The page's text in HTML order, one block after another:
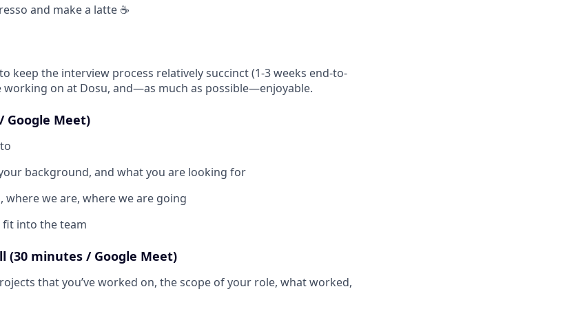
and make a latte ☕
keep the interview process relatively succinct (1-3 weeks end-to-
working on at Dosu, and—as much as possible—enjoyable.
Google Meet)
background, and what you are looking for
where we are, where we are going
into the team
(30 minutes / Google Meet)
that you’ve worked on, the scope of your role, what worked,